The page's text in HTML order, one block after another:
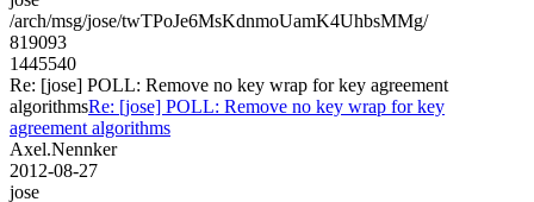
/arch/msg/jose/twTPoJe6MsKdnmoUamK4UhbsMMg/
819093
1445540
Re: [jose] POLL: Remove no key wrap for key agreement
algorithmsRe: [jose] POLL: Remove no key wrap for key
agreement algorithms
Axel.Nennker
2012-08-27
jose